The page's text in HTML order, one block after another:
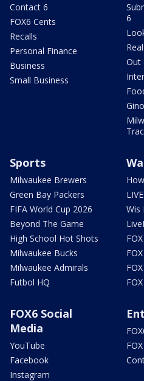
Contact 6
FOX6 Cents
Recalls
Personal Finance
Business
Small Business
6
Out
Sports
Milwaukee Brewers
Green Bay Packers
FIFA World Cup 2026
Beyond The Game
High School Hot Shots
Milwaukee Bucks
Milwaukee Admirals
Futbol HQ
Wis
FOX6 Social
Media
YouTube
Facebook
Instagram